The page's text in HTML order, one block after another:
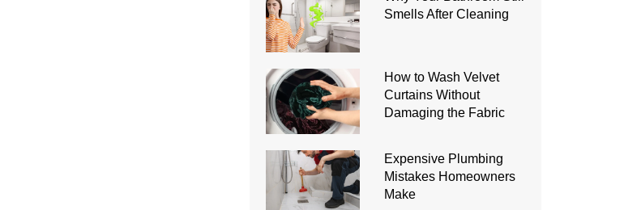
Smells After Cleaning
How to Wash Velvet
Curtains Without
Damaging the Fabric
Expensive Plumbing
Mistakes Homeowners
Make